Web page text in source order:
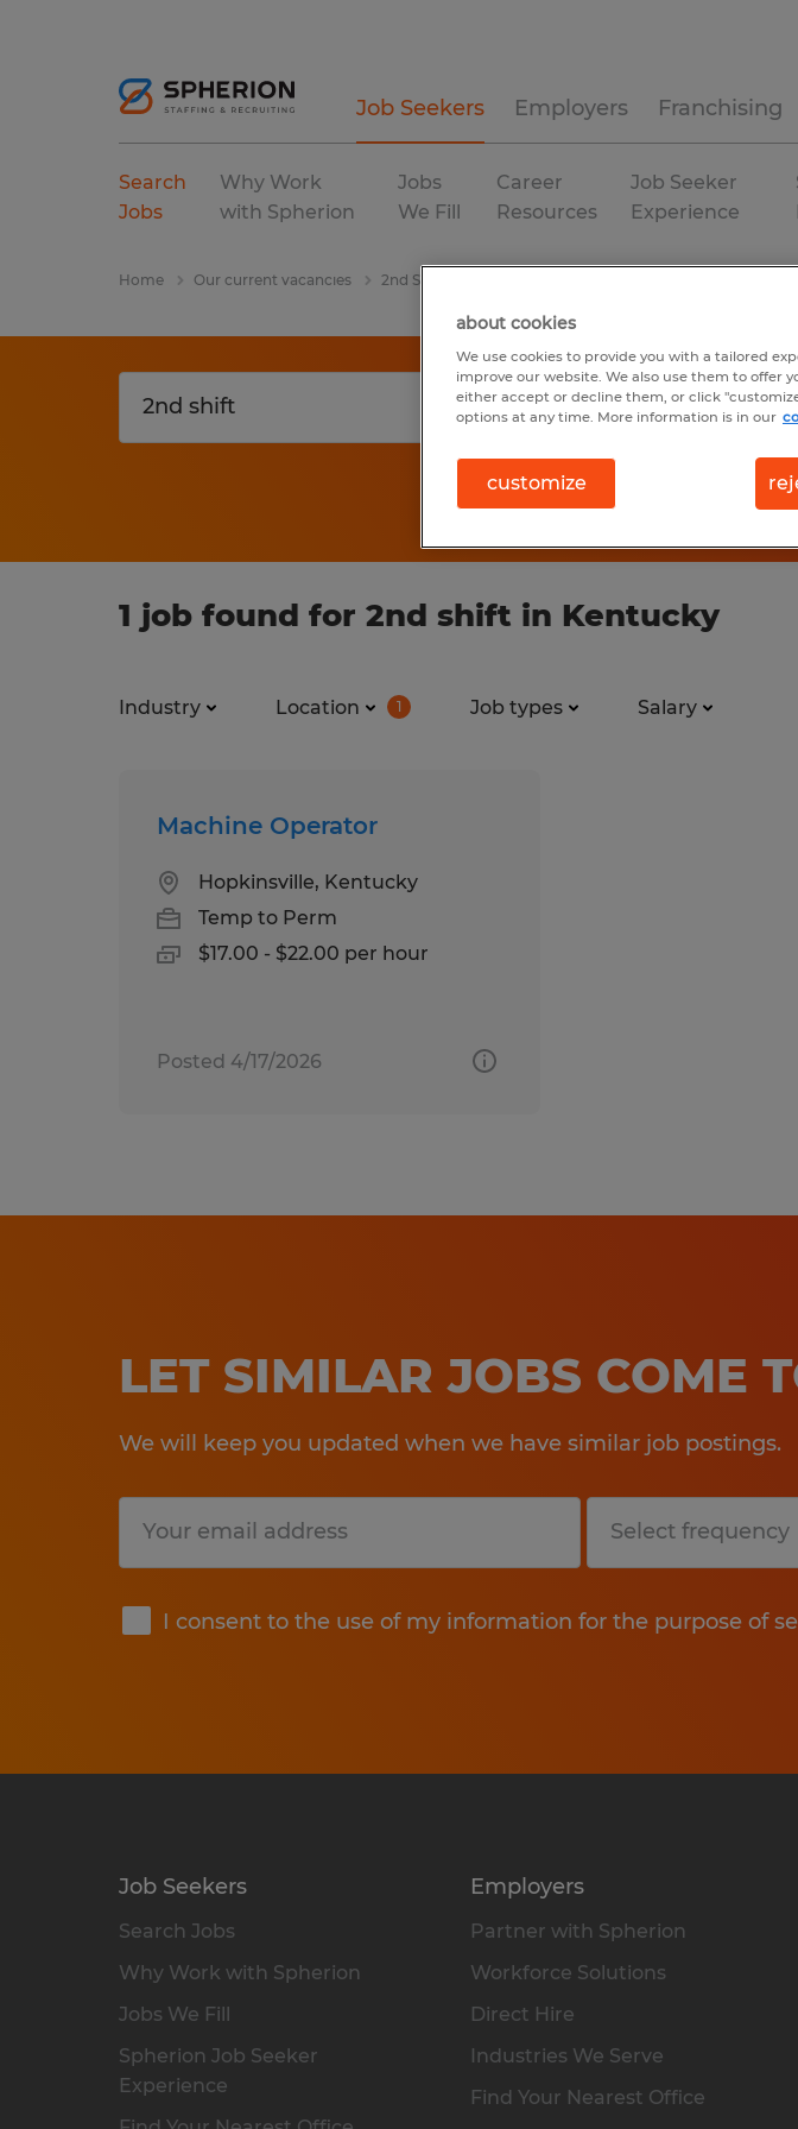
Job Seekers Employers Franchising
Search
Jobs
Why Work
with Spherion
Jobs
We Fill
Career
Resources
Job Seeker
Experience
Home Our current vacancies 2nd Shift
1 job found for 2nd shift in Kentucky
Industry Location 1 Job types Salary
Machine Operator
Hopkinsville, Kentucky
Temp to Perm
$17.00 - $22.00 per hour
Posted 4/17/2026
LET SIMILAR JOBS COME
We will keep you updated when we have similar job postings.
I consent to the use of my information for the purpose of
Submit
Job Seekers
Search Jobs
Why Work with Spherion
Jobs We Fill
Spherion Job Seeker
Experience
Employers
Partner with Spherion
Workforce Solutions
Direct Hire
Industries We Serve
Find Your Nearest Office
about cookies
We use cookies to provide you with a tailored
improve our website. We also use them to offer
either accept or decline them, or click
options at any time. More information is in our
customize